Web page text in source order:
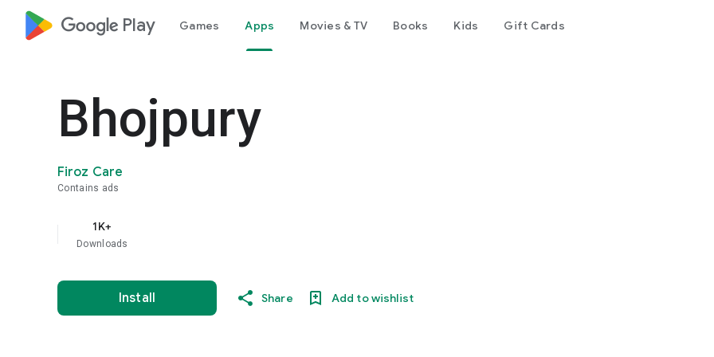
google_logo Play Games Apps Movies & TV Books Kids Gift Cards
Bhojpury
Firoz Care
Contains ads
1K+
Downloads
Install Share Add to wishlist